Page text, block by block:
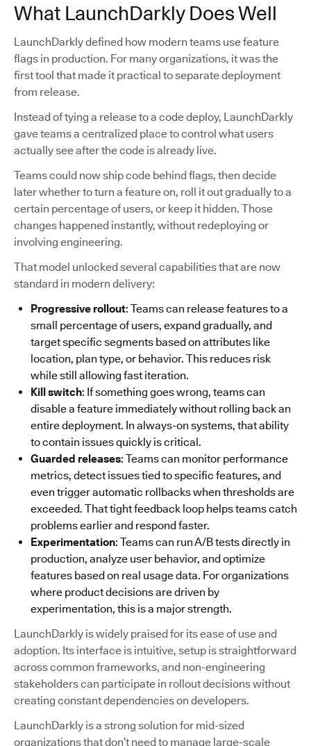
What LaunchDarkly Does Well
LaunchDarkly defined how modern teams use feature
flags in production. For many organizations, it was the
first tool that made it practical to separate deployment
from release.
Instead of tying a release to a code deploy, LaunchDarkly
gave teams a centralized place to control what users
actually see after the code is already live.
Teams could now ship code behind flags, then decide
later whether to turn a feature on, roll it out gradually to a
certain percentage of users, or keep it hidden. Those
changes happened instantly, without redeploying or
involving engineering.
That model unlocked several capabilities that are now
standard in modern delivery:
Progressive rollout: Teams can release features to a
small percentage of users, expand gradually, and
target specific segments based on attributes like
location, plan type, or behavior. This reduces risk
while still allowing fast iteration.
Kill switch: If something goes wrong, teams can
disable a feature immediately without rolling back an
entire deployment. In always-on systems, that ability
to contain issues quickly is critical.
Guarded releases: Teams can monitor performance
metrics, detect issues tied to specific features, and
even trigger automatic rollbacks when thresholds are
exceeded. That tight feedback loop helps teams catch
problems earlier and respond faster.
Experimentation: Teams can run A/B tests directly in
production, analyze user behavior, and optimize
features based on real usage data. For organizations
where product decisions are driven by
experimentation, this is a major strength.
LaunchDarkly is widely praised for its ease of use and
adoption. Its interface is intuitive, setup is straightforward
across common frameworks, and non-engineering
stakeholders can participate in rollout decisions without
creating constant dependencies on developers.
LaunchDarkly is a strong solution for mid-sized
organizations that don’t need to manage large-scale